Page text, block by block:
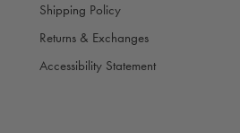
Shipping Policy
Returns & Exchanges
Accessibility Statement